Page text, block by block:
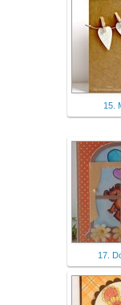
15.
17.